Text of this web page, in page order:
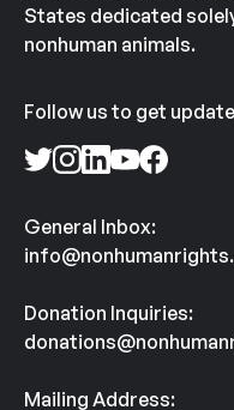
States dedicated
nonhuman animals.
Follow us to get
General Inbox:
Donation Inquiries:
Mailing Address: